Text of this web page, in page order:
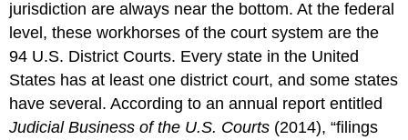
jurisdiction are always near the bottom. At the federal
level, these workhorses of the court system are the
94 U.S. District Courts. Every state in the United
States has at least one district court, and some states
have several. According to an annual report entitled
Judicial Business of the U.S. Courts (2014), “filings